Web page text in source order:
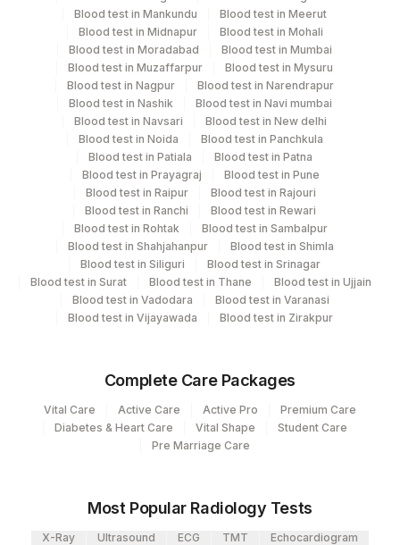
View details
Plant Code Location Name
Agilus Diagnostics Ltd-Mumbai
Department
Local Send Out
CPT and Loinc codes
Element Name CPT Code Loinc Code
PREGABALIN 0 0
Blood test in Mankundu
Blood test in Meerut
Blood test in Midnapur
Blood test in Mohali
Blood test in Moradabad
Blood test in Mumbai
Blood test in Muzaffarpur
Blood test in Mysuru
Blood test in Nagpur
Blood test in Narendrapur
Blood test in Nashik
Blood test in Navi mumbai
Blood test in Navsari
Blood test in New delhi
Blood test in Noida
Blood test in Panchkula
Blood test in Patiala
Blood test in Patna
Blood test in Prayagraj
Blood test in Pune
Blood test in Raipur
Blood test in Rajouri
Blood test in Ranchi
Blood test in Rewari
Blood test in Rohtak
Blood test in Sambalpur
Blood test in Shahjahanpur
Blood test in Shimla
Blood test in Siliguri
Blood test in Srinagar
Blood test in Surat
Blood test in Thane
Blood test in Ujjain
Blood test in Vadodara
Blood test in Varanasi
Blood test in Vijayawada
Blood test in Zirakpur
Complete Care Packages
Vital Care Active Care Active Pro
Premium Care
Diabetes & Heart Care
Vital Shape
Student Care
Pre Marriage Care
Most Popular Radiology Tests
X-Ray Ultrasound ECG TMT
Echocardiogram